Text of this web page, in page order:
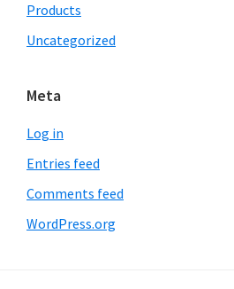
Products
Uncategorized
Meta
Log in
Entries feed
Comments feed
WordPress.org